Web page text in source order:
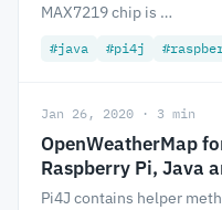
MAX7219 chip is …
#java #pi4j
Jan 26, 2020 · 3 min
OpenWeatherMap
Raspberry Pi, Java
Pi4J contains helper